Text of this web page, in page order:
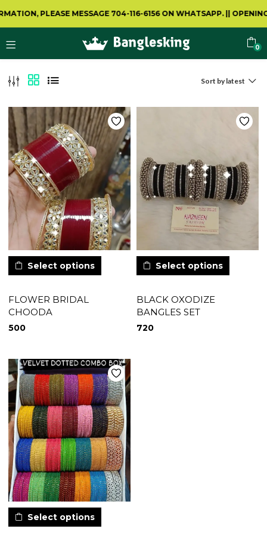
PLEASE MESSAGE 704-116-6156 ON WHATSAPP. ||OPENING
0
Sort by latest
Select options
FLOWER BRIDAL
CHOODA
500
Select options
BLACK OXODIZE
BANGLES SET
720
Select options